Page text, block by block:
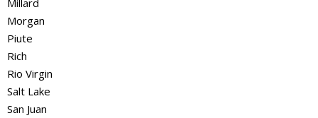
Morgan
Piute
Rich
Rio Virgin
Salt Lake
San Juan